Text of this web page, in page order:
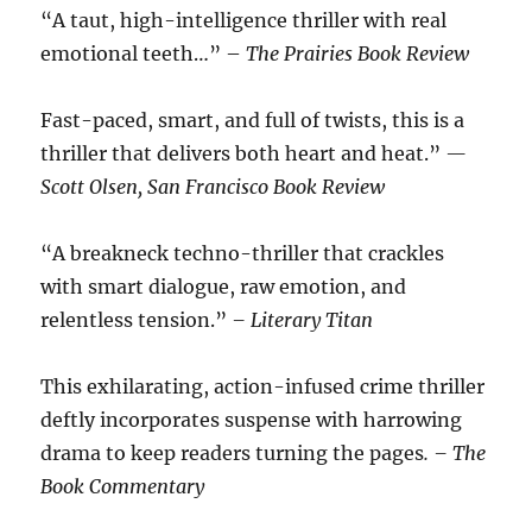
“A taut, high-intelligence thriller with real
emotional teeth…” –The Prairies Book Review
Fast-paced, smart, and full of twists, this is a
thriller that delivers both heart and heat.” —
Scott Olsen, San Francisco Book Review
“A breakneck techno-thriller that crackles
with smart dialogue, raw emotion, and
relentless tension.” – Literary Titan
This exhilarating, action-infused crime thriller
deftly incorporates suspense with harrowing
drama to keep readers turning the pages. – The
Book Commentary